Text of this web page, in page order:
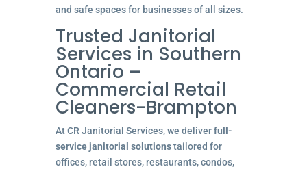
and safe spaces for businesses of all sizes.
Trusted Janitorial
Services in Southern
Ontario –
Commercial Retail
Cleaners-Brampton
At CR Janitorial Services, we deliverfull-
service janitorial solutionstailored for
offices, retail stores, restaurants, condos,